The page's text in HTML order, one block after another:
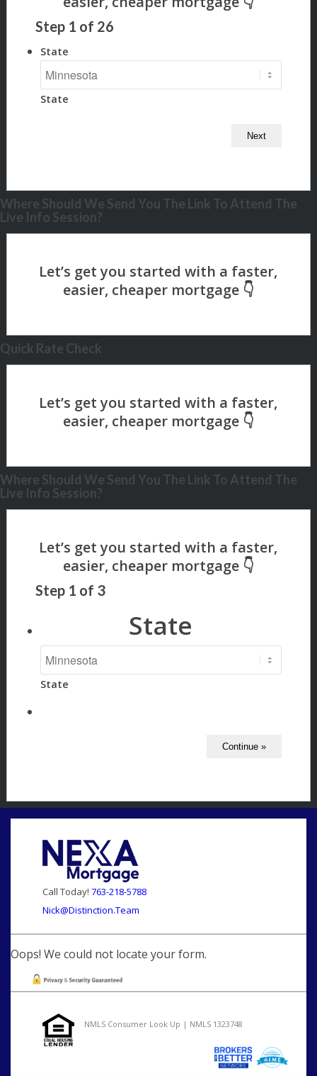
Step 1 of 26
State
State
Where Should We Send You The Link To Attend The
Live Info Session?
Quick Rate Check
Where Should We Send You The Link To Attend The
Live Info Session?
Step 1 of 3
State
State
Call Today! 763-218-5788
Nick@Distinction.Team
Oops! We could not locate your form.
NMLS Consumer Look Up | NMLS 1323748